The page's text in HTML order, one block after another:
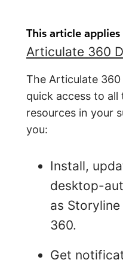
This article applies
Articulate 360
The Articulate
quick access to
resources in your
you:
Install,
desktop-
as
360.
Get